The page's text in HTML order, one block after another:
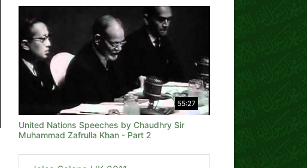
55:27
United Nations Speeches by Chaudhry Sir
Muhammad Zafrulla Khan - Part 2